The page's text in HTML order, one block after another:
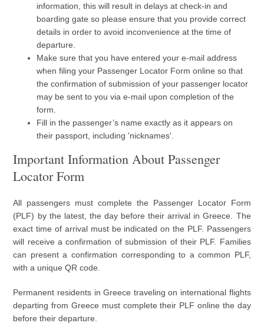
information, this will result in delays at check-in and
boarding gate so please ensure that you provide correct
details in order to avoid inconvenience at the time of
departure.
Make sure that you have entered your e-mail address
when filing your Passenger Locator Form online so that
the confirmation of submission of your passenger locator
may be sent to you via e-mail upon completion of the
form.
Fill in the passenger’s name exactly as it appears on
their passport, including 'nicknames'.
Important Information About Passenger
Locator Form
All passengers must complete the Passenger Locator Form
(PLF) by the latest, the day before their arrival in Greece. The
exact time of arrival must be indicated on the PLF. Passengers
will receive a confirmation of submission of their PLF. Families
can present a confirmation corresponding to a common PLF,
with a unique QR code.
Permanent residents in Greece traveling on international flights
departing from Greece must complete their PLF online the day
before their departure.